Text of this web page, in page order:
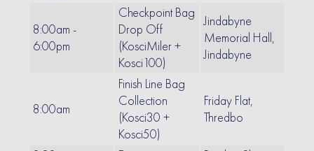
8:00am -
6:00pm
Checkpoint Bag
Drop Off
(KosciMiler +
Kosci100)
Jindabyne
Memorial Hall,
Jindabyne
8:00am
Finish Line Bag
Collection
(Kosci30 +
Kosci50)
Friday Flat,
Thredbo